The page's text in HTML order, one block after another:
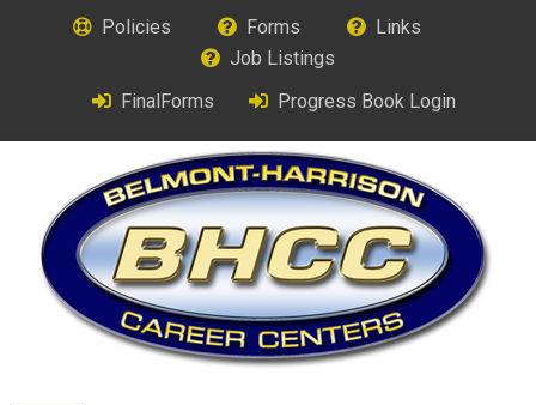
Policies Forms
Links
Job Listings
FinalForms
Progress Book Login